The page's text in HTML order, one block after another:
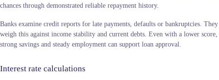
chances through demonstrated reliable repayment history.
Banks examine credit reports for late payments, defaults or bankruptcies. They
weigh this against income stability and current debts. Even with a lower score,
strong savings and steady employment can support loan approval.
Interest rate calculations